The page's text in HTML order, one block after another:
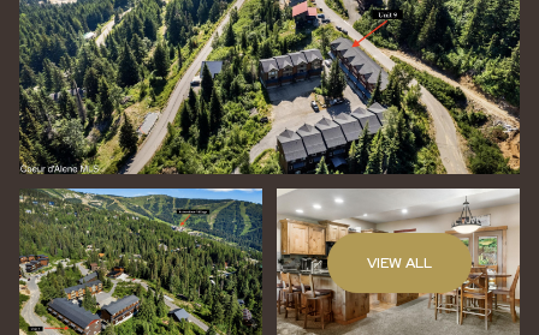
VIEW ALL
Friday Saturday